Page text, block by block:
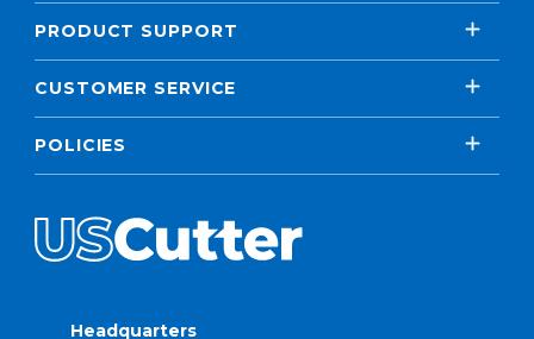
PRODUCT SUPPORT
CUSTOMER SERVICE
POLICIES
Headquarters